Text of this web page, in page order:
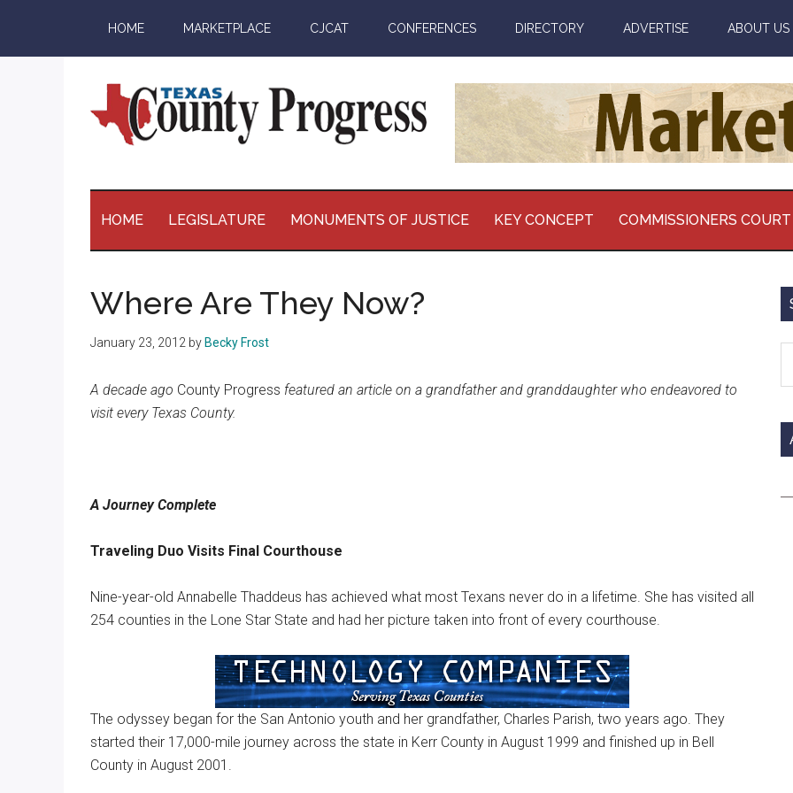
main
content
secondary
primary
sidebar
footer
HOME MARKETPLACE CJCAT CONFERENCES DIRECTORY ADVERTISE ABOUT US
County
Progress
Official
Publication
the
Judges
Commissioners
of
Texas
HOME LEGISLATURE MONUMENTS OF JUSTICE KEY CONCEPT COMMISSIONERS COURT
Where Are They Now?
January 23, 2012 by Becky Frost
A decade ago County Progress featured an article on a grandfather and granddaughter who endeavored to
visit every Texas County.
A Journey Complete
Traveling Duo Visits Final Courthouse
Nine-year-old Annabelle Thaddeus has achieved what most Texans never do in a lifetime. She has visited all
254 counties in the Lone Star State and had her picture taken into front of every courthouse.
The odyssey began for the San Antonio youth and her grandfather, Charles Parish, two years ago. They
started their 17,000-mile journey across the state in Kerr County in August 1999 and finished up in Bell
County in August 2001.
...